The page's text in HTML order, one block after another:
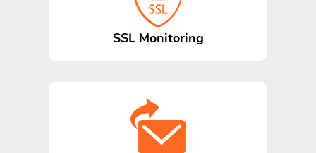
SSL Monitoring